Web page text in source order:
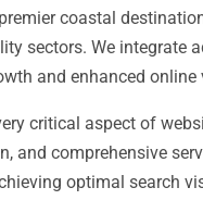
coastal
sectors. We integrate
and enhanced online
critical aspect of
and comprehensive
optimal search